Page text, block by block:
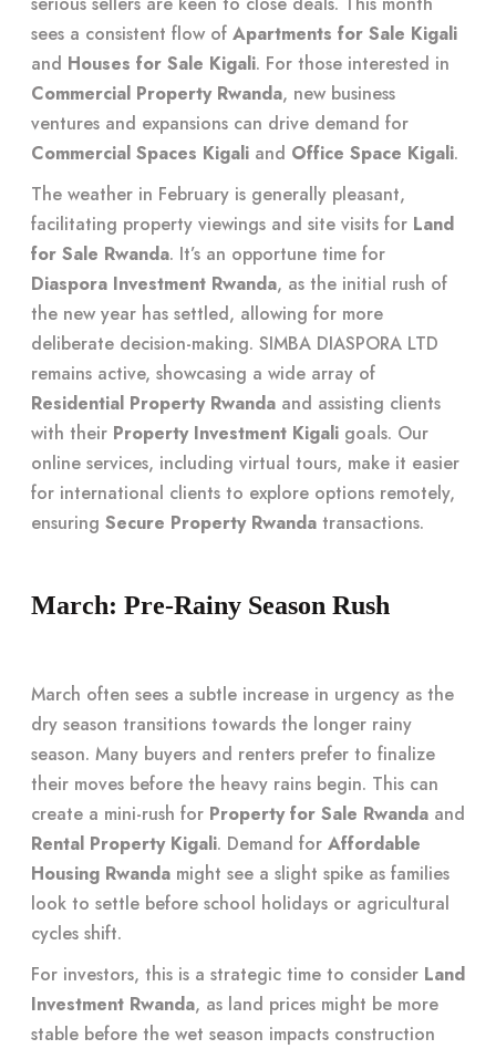
sees a consistent flow of Apartments for Sale Kigali
and Houses for Sale Kigali. For those interested in
Commercial Property Rwanda, new business
ventures and expansions can drive demand for
Commercial Spaces Kigali and Office Space Kigali.
The weather in February is generally pleasant,
facilitating property viewings and site visits for Land
for Sale Rwanda. It’s an opportune time for
Diaspora Investment Rwanda, as the initial rush of
the new year has settled, allowing for more
deliberate decision-making. SIMBA DIASPORA LTD
remains active, showcasing a wide array of
Residential Property Rwanda and assisting clients
with their Property Investment Kigali goals. Our
online services, including virtual tours, make it easier
for international clients to explore options remotely,
ensuring Secure Property Rwanda transactions.
March: Pre-Rainy Season Rush
March often sees a subtle increase in urgency as the
dry season transitions towards the longer rainy
season. Many buyers and renters prefer to finalize
their moves before the heavy rains begin. This can
create a mini-rush for Property for Sale Rwanda and
Rental Property Kigali. Demand for Affordable
Housing Rwanda might see a slight spike as families
look to settle before school holidays or agricultural
cycles shift.
For investors, this is a strategic time to consider Land
Investment Rwanda, as land prices might be more
stable before the wet season impacts construction